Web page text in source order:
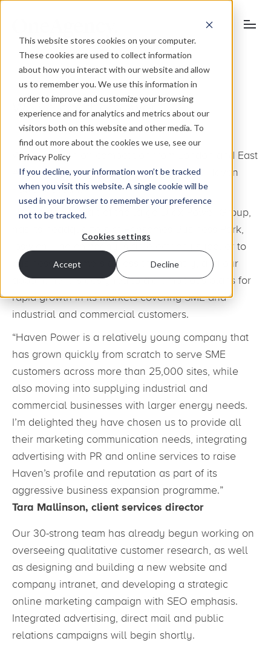
This website stores cookies on your computer.
These cookies are used to collect information
about how you interact with our website and allow
us to remember you. We use this information in
order to improve and customize your browsing
experience and for analytics and metrics about our
visitors both on this website and other media. To
find out more about the cookies we use, see our
Privacy Policy
If you decline, your information won’t be tracked
when you visit this website. A single cookie will be
used in your browser to remember your preference
not to be tracked.
Cookies settings
Accept Decline
We’ve got the power
We’ve beaten off competition from London and East
Anglian agencies to land the prestigious Haven
Power account.
Haven Power, part of the large Drax Power Group,
has its headquarters at Ransomes Business Park,
Ipswich. The company is an electricity supplier to
business customers across the country, and our
appointment is designed to aid ambitious plans for
rapid growth in its markets covering SME and
industrial and commercial customers.
“Haven Power is a relatively young company that
has grown quickly from scratch to serve SME
customers across more than 25,000 sites, while
also moving into supplying industrial and
commercial businesses with larger energy needs.
I’m delighted they have chosen us to provide all
their marketing communication needs, integrating
advertising with PR and online services to raise
Haven’s profile and reputation as part of its
aggressive business expansion programme.”
Tara Mallinson, client services director
Our 30-strong team has already begun working on
overseeing qualitative customer research, as well
as designing and building a new website and
company intranet, and developing a strategic
online marketing campaign with SEO emphasis.
Integrated advertising, direct mail and public
relations campaigns will begin shortly.